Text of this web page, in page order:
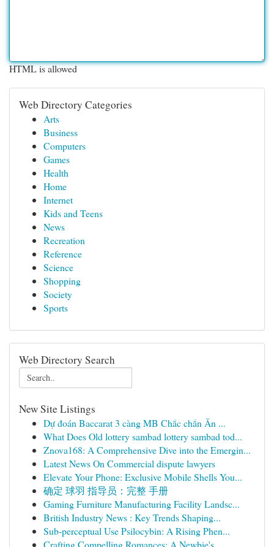
HTML is allowed
Web Directory Categories
Arts
Business
Computers
Games
Health
Home
Internet
Kids and Teens
News
Recreation
Reference
Science
Shopping
Society
Sports
Web Directory Search
New Site Listings
Dự đoán Baccarat 3 càng MB Chắc chắn Ăn ...
What Does Old lottery sambad lottery sambad tod...
Znova168: A Comprehensive Dive into the Emergin...
Latest News On Commercial dispute lawyers
Elevate Your Phone: Exclusive Mobile Shells You...
确定 球羽 指导员：完整 手册
Gaming Furniture Manufacturing Facility Landsc...
British Industry News : Key Trends Shaping...
Sub-perceptual Use Psilocybin: A Rising Phen...
Crafting Compelling Romances: A Newbie's